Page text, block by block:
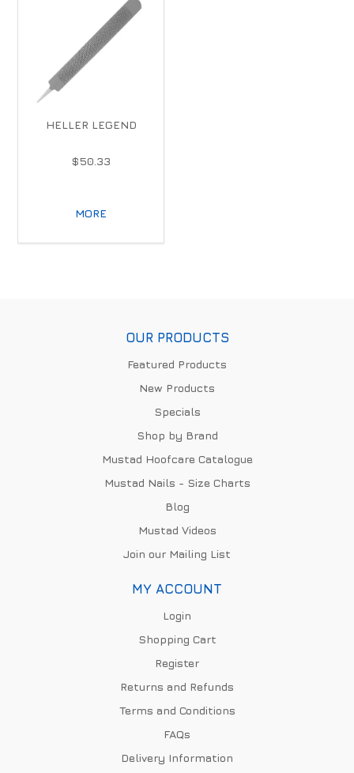
HELLER LEGEND
$50.33
MORE
OUR PRODUCTS
Featured Products
New Products
Specials
Shop by Brand
Mustad Hoofcare Catalogue
Mustad Nails - Size Charts
Blog
Mustad Videos
Join our Mailing List
MY ACCOUNT
Login
Shopping Cart
Register
Returns and Refunds
Terms and Conditions
FAQs
Delivery Information